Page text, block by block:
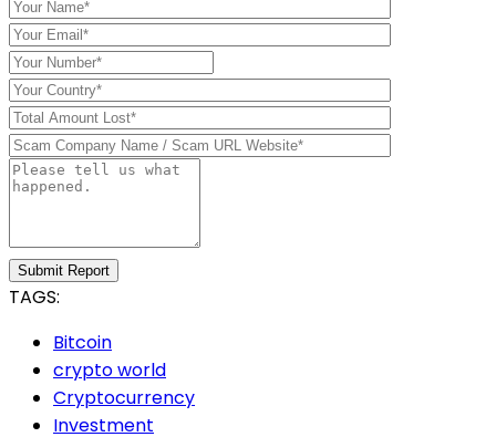
Submit Report
TAGS:
Bitcoin
crypto world
Cryptocurrency
Investment